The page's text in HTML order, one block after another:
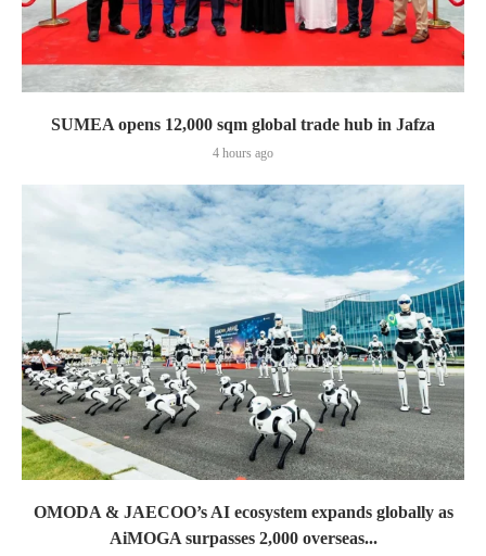
SUMEA opens 12,000 sqm global trade hub in Jafza
4 hours ago
OMODA & JAECOO’s AI ecosystem expands globally as
AiMOGA surpasses 2,000 overseas...